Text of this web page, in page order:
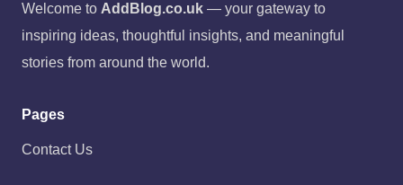
Welcome to AddBlog.co.uk — your gateway to
inspiring ideas, thoughtful insights, and meaningful
stories from around the world.
Pages
Contact Us